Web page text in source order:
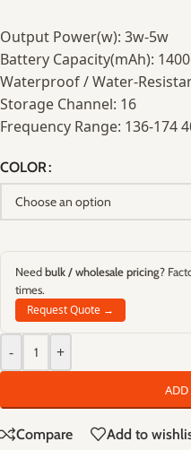
Output Power(w): 3w-5w
Battery Capacity(mAh): 1400
Waterproof / Water-
Storage Channel: 16
Frequency Range: 136-174
COLOR
- +
ADD
Needbulk / wholesale pricing?
times.
Request Quote →
Compare Add to